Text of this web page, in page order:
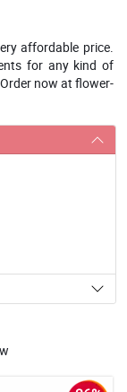
affordable price.
for any kind of
now at flower-